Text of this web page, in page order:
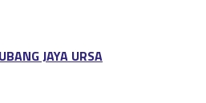
JAYA URSA